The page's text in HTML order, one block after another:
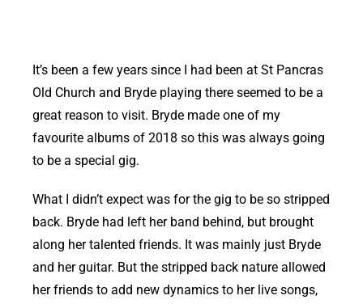
It’s been a few years since I had been at St Pancras
Old Church and Bryde playing there seemed to be a
great reason to visit. Bryde made one of my
favourite albums of 2018 so this was always going
to be a special gig.
What I didn’t expect was for the gig to be so stripped
back. Bryde had left her band behind, but brought
along her talented friends. It was mainly just Bryde
and her guitar. But the stripped back nature allowed
her friends to add new dynamics to her live songs,